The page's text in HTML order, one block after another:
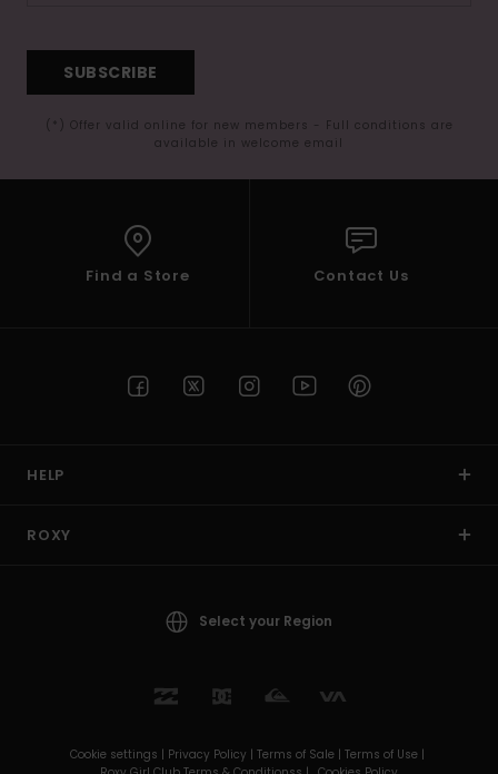
SUBSCRIBE
(*) Offer valid online for new members - Full conditions are
available in welcome email
Find a Store Contact Us
HELP
ROXY
Select your Region
Cookie settings | Privacy Policy | Terms of Sale | Terms of Use |